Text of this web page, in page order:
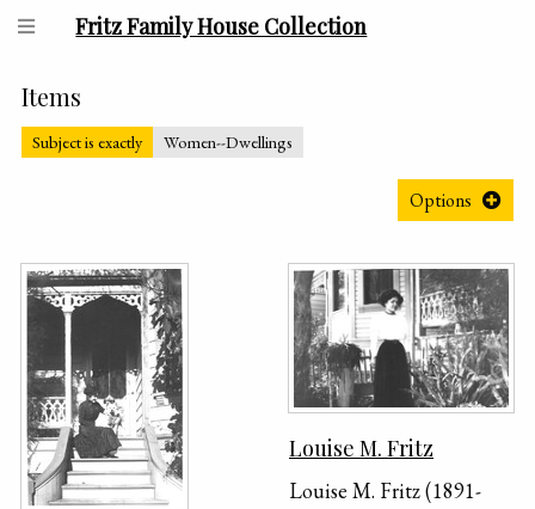
Fritz Family House Collection
Items
Subject is exactly Women--Dwellings
Options
Louise M. Fritz
Louise M. Fritz (1891-